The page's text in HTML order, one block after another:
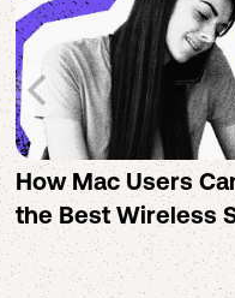
How Mac Users
the Best Wireless